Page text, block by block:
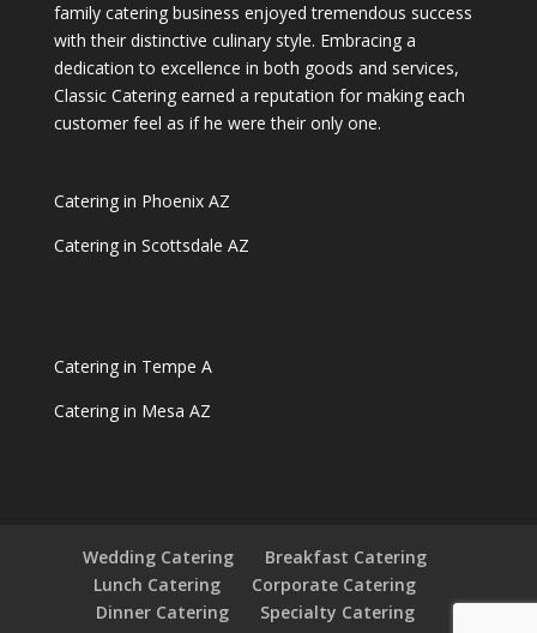
family catering business enjoyed tremendous success
with their distinctive culinary style. Embracing a
dedication to excellence in both goods and services,
Classic Catering earned a reputation for making each
customer feel as if he were their only one.
Catering in Phoenix AZ
Catering in Scottsdale AZ
Catering in Tempe A
Catering in Mesa AZ
Wedding Catering
Breakfast Catering
Lunch Catering
Corporate Catering
Dinner Catering
Specialty Catering